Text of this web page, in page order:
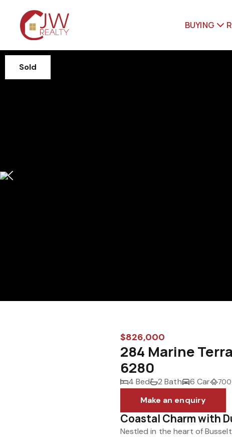
BUYING
Sold
$826,000
284 Marine
6280
4 Bed 2 Bath 6 Car 700
Make an enquiry
Coastal Charm with
Nestled in the heart of